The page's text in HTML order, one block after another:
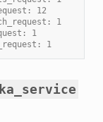
12
1
1
1